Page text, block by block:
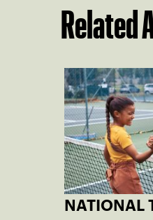
Related
NATIONAL